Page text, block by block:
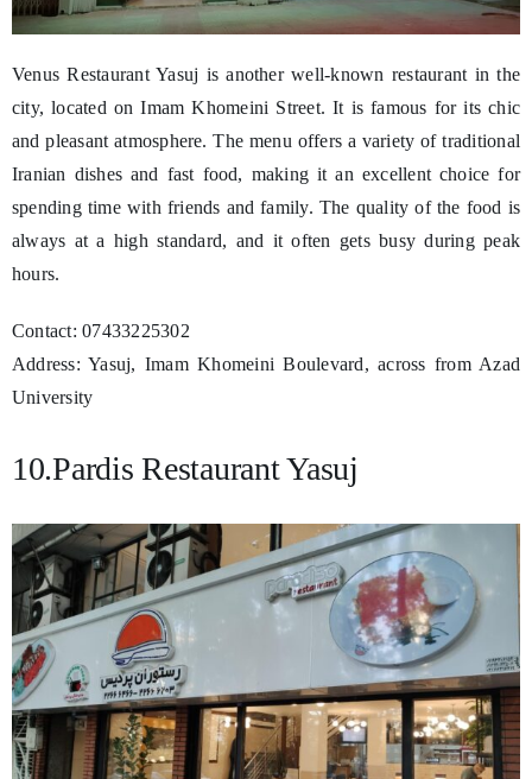
Venus Restaurant Yasuj is another well-known restaurant in the
city, located on Imam Khomeini Street. It is famous for its chic
and pleasant atmosphere. The menu offers a variety of traditional
Iranian dishes and fast food, making it an excellent choice for
spending time with friends and family. The quality of the food is
always at a high standard, and it often gets busy during peak
hours.
Contact: 07433225302
Address: Yasuj, Imam Khomeini Boulevard, across from Azad
University
10.Pardis Restaurant Yasuj